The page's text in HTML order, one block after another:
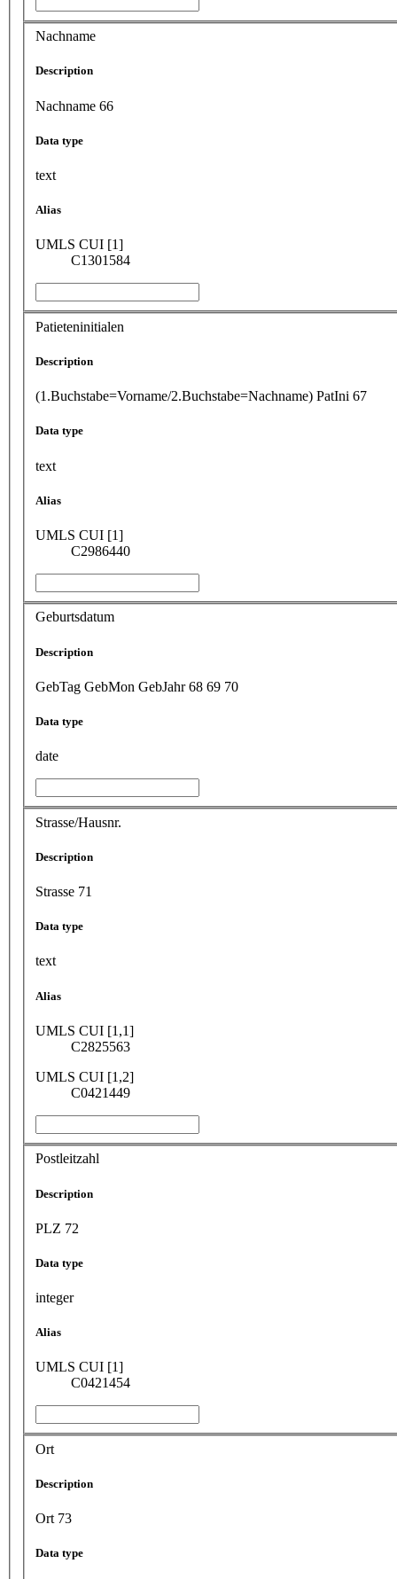
Nachname
Description
Nachname 66
Data type
text
Alias
UMLS CUI [1]
C1301584
Patieteninitialen
Description
(1.Buchstabe=Vorname/2.Buchstabe=Nachname) PatIni 67
Data type
text
Alias
UMLS CUI [1]
C2986440
Geburtsdatum
Description
GebTag GebMon GebJahr 68 69 70
Data type
date
Strasse/Hausnr.
Description
Strasse 71
Data type
text
Alias
UMLS CUI [1,1]
C2825563
UMLS CUI [1,2]
C0421449
Postleitzahl
Description
PLZ 72
Data type
integer
Alias
UMLS CUI [1]
C0421454
Ort
Description
Ort 73
Data type